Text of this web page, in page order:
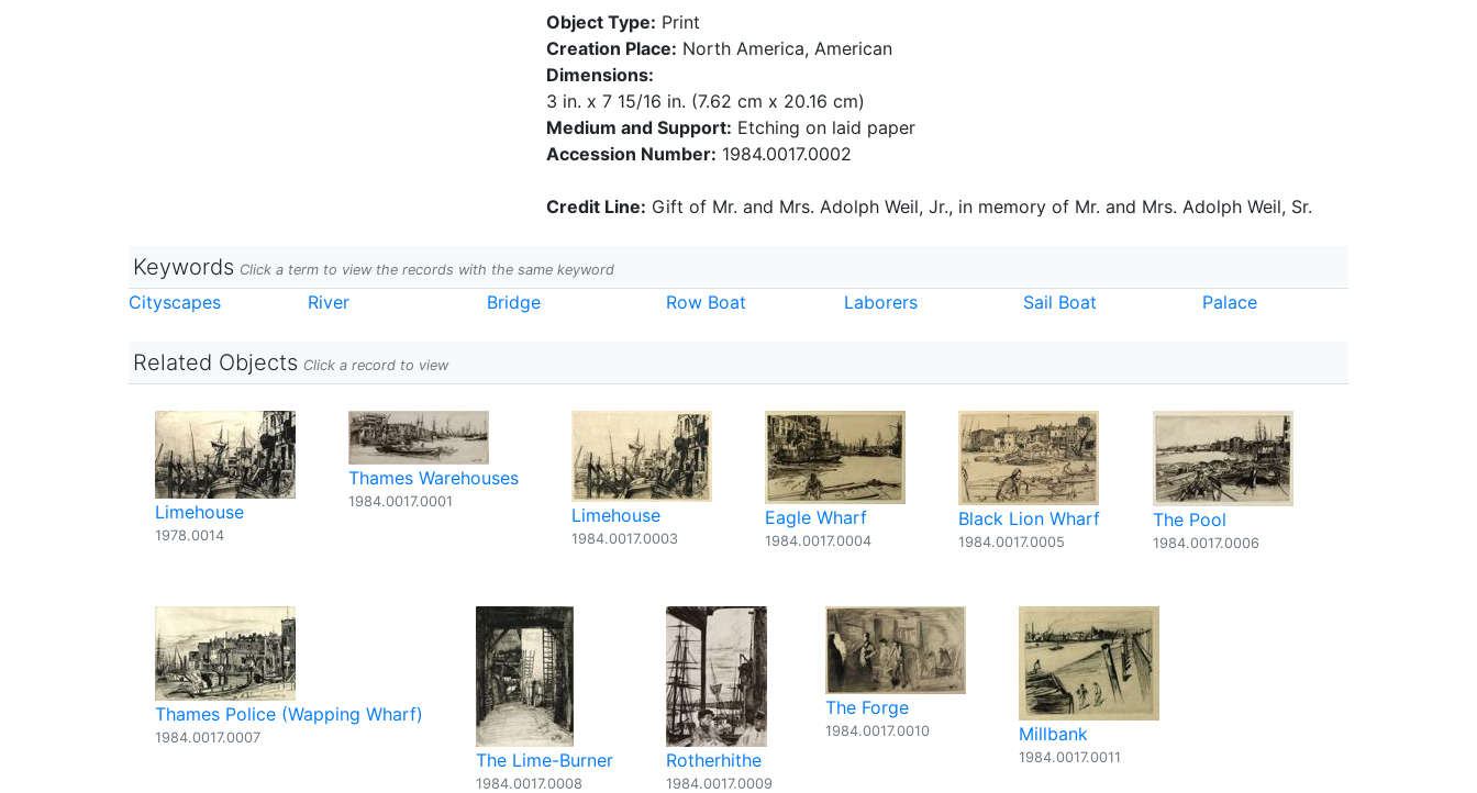
Object Type: Print
Creation Place: North America, American
Dimensions:
3 in. x 7 15/16 in. (7.62 cm x 20.16 cm)
Medium and Support: Etching on laid paper
Accession Number: 1984.0017.0002
Credit Line: Gift of Mr. and Mrs. Adolph Weil, Jr., in memory of Mr. and Mrs. Adolph Weil, Sr.
Keywords Click a term to view the records with the same keyword
Cityscapes River Bridge Row Boat Laborers Sail Boat Palace
Related Objects Click a record to view
Limehouse
1978.0014
Thames Warehouses
1984.0017.0001
Limehouse
1984.0017.0003
Eagle Wharf
1984.0017.0004
Black Lion Wharf
1984.0017.0005
The Pool
1984.0017.0006
Thames Police (Wapping Wharf)
1984.0017.0007
The Lime-Burner
1984.0017.0008
Rotherhithe
1984.0017.0009
The Forge
1984.0017.0010 Millbank
1984.0017.0011